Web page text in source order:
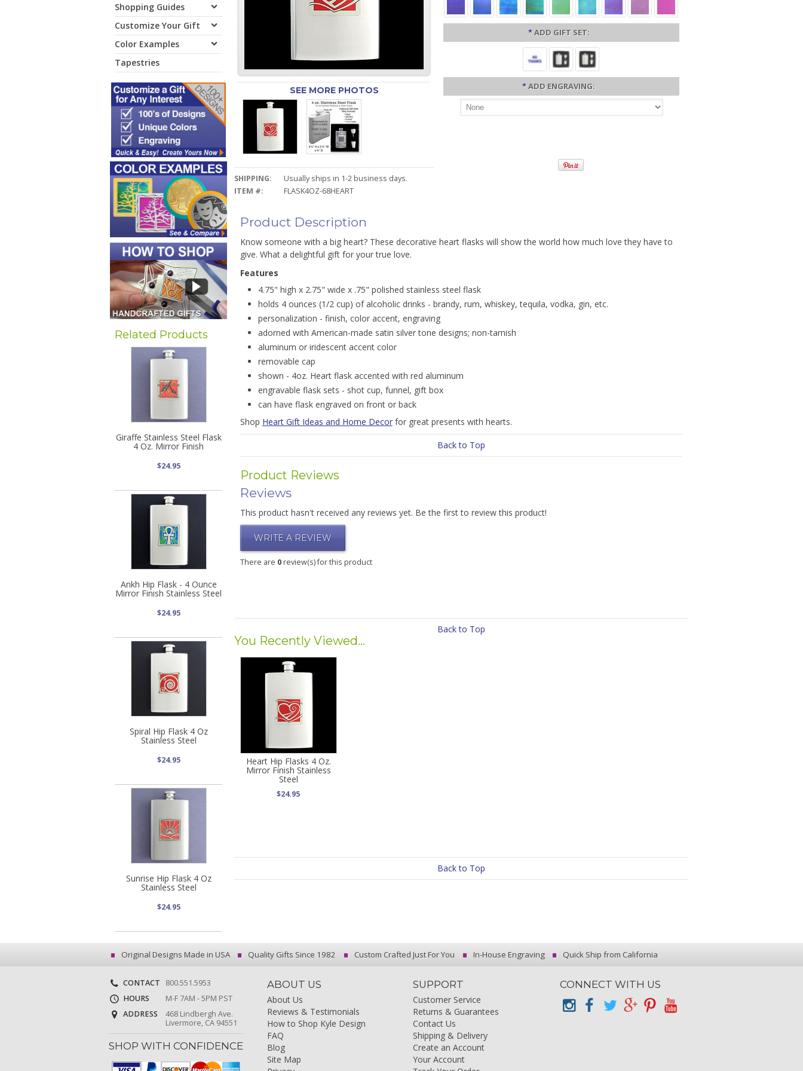
Shopping Guides
Customize Your Gift
Color Examples
Tapestries
Related Products
Giraffe Stainless Steel Flask
4 Oz. Mirror Finish
$24.95
Ankh Hip Flask - 4 Ounce
Mirror Finish Stainless Steel
$24.95
Spiral Hip Flask 4 Oz
Stainless Steel
$24.95
Sunrise Hip Flask 4 Oz
Stainless Steel
$24.95
SEE MORE PHOTOS
SHIPPING:
Usually ships in 1-2 business days.
ITEM #:
FLASK4OZ-68HEART
*ADD GIFT SET:
*ADD ENGRAVING:
Product Description
Know someone with a big heart? These decorative heart flasks will show the world how much love they have to
give. What a delightful gift for your true love.
Features
4.75" high x 2.75" wide x .75" polished stainless steel flask
holds 4 ounces (1/2 cup) of alcoholic drinks - brandy, rum, whiskey, tequila, vodka, gin, etc.
personalization - finish, color accent, engraving
adorned with American-made satin silver tone designs; non-tarnish
aluminum or iridescent accent color
removable cap
shown - 4oz. Heart flask accented with red aluminum
engravable flask sets - shot cup, funnel, gift box
can have flask engraved on front or back
Shop Heart Gift Ideas and Home Decorfor great presents with hearts.
Back to Top
Product Reviews
Reviews
This product hasn't received any reviews yet. Be the first to review this product!
WRITE A REVIEW
There are 0review(s) for this product
Back to Top
You Recently Viewed...
Heart Hip Flasks 4 Oz.
Mirror Finish Stainless
Steel
$24.95
Back to Top
Original Designs Made in USA Quality Gifts Since 1982 Custom Crafted Just For You In-House Engraving Quick Ship from California
CONTACT
800.551.5953
HOURS
M-F 7AM - 5PM PST
ADDRESS
468 Lindbergh Ave.
Livermore, CA 94551
SHOP WITH CONFIDENCE
ABOUT US
About Us
Reviews & Testimonials
How to Shop Kyle Design
FAQ
Blog
Site Map
SUPPORT
Customer Service
Returns & Guarantees
Contact Us
Shipping & Delivery
Create an Account
Your Account
CONNECT WITH US